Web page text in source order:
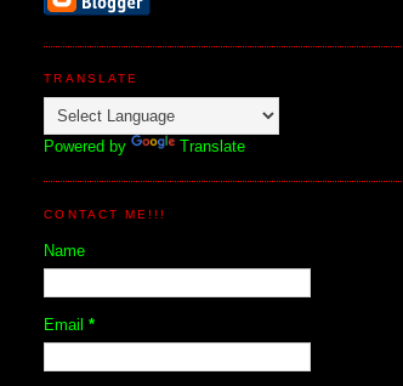
TRANSLATE
Powered by Translate
CONTACT ME!!!
Name
Email*